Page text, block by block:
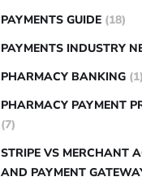
PAYMENTS GUIDE (18)
PAYMENTS INDUSTRY
PHARMACY BANKING (1)
PHARMACY PAYMENT
(7)
STRIPE VS MERCHANT
AND PAYMENT